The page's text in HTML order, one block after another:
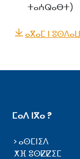
ⵜⴰⵄⵕⴰⴱⵜ)
ⴰⴳⴰⵎ ⵏ
ⵎⴰⴷ ⵏⴳⴰ ?
ⴰⵙⵎⵏⵉⴷ
ⵅⴼ ⵓⵙⵇⵇⵉⵎ